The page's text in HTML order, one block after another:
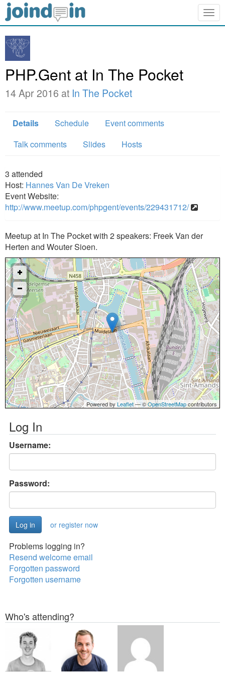
PHP.Gent at In The Pocket
14 Apr 2016 at In The Pocket
Details Schedule
Event comments
Talk comments
Slides Hosts
3 attended
Host: Hannes Van De Vreken
Event Website:
http://www.meetup.com/phpgent/events/229431712/
Meetup at In The Pocket with 2 speakers: Freek Van der
Herten and Wouter Sioen.
Powered byLeaflet— ©OpenStreetMapcontributors
Log In
Username:
Password:
or register now
Problems logging in?
Resend welcome email
Forgotten password
Forgotten username
Who's attending?